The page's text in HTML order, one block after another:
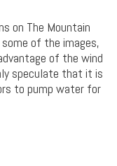
on The Mountain
of the images,
of the wind
speculate that it is
to pump water for